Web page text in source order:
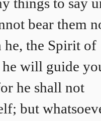
bear them
the Spirit of
will guide
he shall not
but